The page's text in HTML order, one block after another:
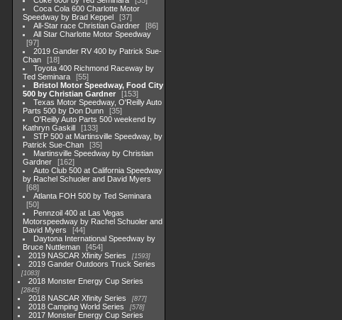
Coca Cola 600 Charlotte Motor
Speedway by Brad Keppel
37
All-Star race Christian Gardner
86
All Star Charlotte Motor Speedway
97
2019 Gander RV 400 by Patrick Sue-
Chan
18
Toyota 400 Richmond Raceway by
Ted Seminara
55
Bristol Motor Speedway, Food City
500 by Christian Gardner
153
Texas Motor Speedway, O'Reilly Auto
Parts 500 by Don Dunn
35
O'Reilly Auto Parts 500 weekend by
Kathryn Gaskill
133
STP 500 at Martinsville Speedway, by
Patrick Sue-Chan
35
Martinsville Speedway by Christian
Gardner
162
Auto Club 500 at California Speedway
by Rachel Schuoler and David Myers
68
Atlanta FOH 500 by Ted Seminara
50
Pennzoil 400 at Las Vegas
Motorspeedway by Rachel Schuoler and
David Myers
44
Daytona International Speedway by
Bruce Nuttleman
454
2019 NASCAR Xfinity Series
1593
2019 Gander Outdoors Truck Series
1083
2018 Monster Energy Cup Series
2845
2018 NASCAR Xfinity Series 877
2018 Camping World Series 578
2017 Monster Energy Cup Series